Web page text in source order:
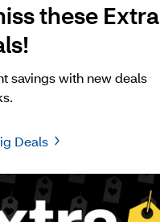
these Extra
savings with new deals
Deals